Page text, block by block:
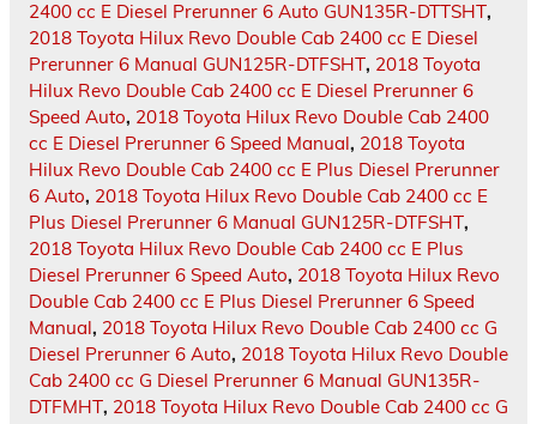
2400 cc E Diesel Prerunner 6 Auto GUN135R-DTTSHT,
2018 Toyota Hilux Revo Double Cab 2400 cc E Diesel
Prerunner 6 Manual GUN125R-DTFSHT, 2018 Toyota
Hilux Revo Double Cab 2400 cc E Diesel Prerunner 6
Speed Auto, 2018 Toyota Hilux Revo Double Cab 2400
cc E Diesel Prerunner 6 Speed Manual, 2018 Toyota
Hilux Revo Double Cab 2400 cc E Plus Diesel Prerunner
6 Auto, 2018 Toyota Hilux Revo Double Cab 2400 cc E
Plus Diesel Prerunner 6 Manual GUN125R-DTFSHT,
2018 Toyota Hilux Revo Double Cab 2400 cc E Plus
Diesel Prerunner 6 Speed Auto, 2018 Toyota Hilux Revo
Double Cab 2400 cc E Plus Diesel Prerunner 6 Speed
Manual, 2018 Toyota Hilux Revo Double Cab 2400 cc G
Diesel Prerunner 6 Auto, 2018 Toyota Hilux Revo Double
Cab 2400 cc G Diesel Prerunner 6 Manual GUN135R-
DTFMHT, 2018 Toyota Hilux Revo Double Cab 2400 cc G